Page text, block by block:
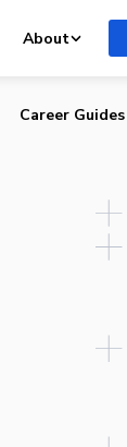
About
Career Guides